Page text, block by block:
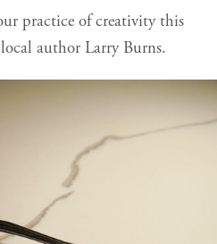
practice of creativity this
author Larry Burns.